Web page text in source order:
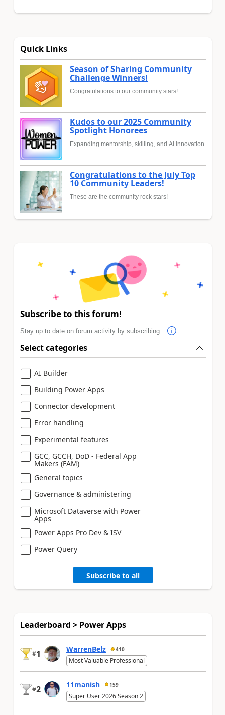
Quick Links
Season of Sharing Community
Challenge Winners!
Congratulations to our community stars!
Kudos to our 2025 Community
Spotlight Honorees
Expanding mentorship, skilling, and AI innovation
Congratulations to the July Top
10 Community Leaders!
These are the community rock stars!
Subscribe to this forum!
Stay up to date on forum activity by subscribing.
Select categories
AI Builder
Building Power Apps
Connector development
Error handling
Experimental features
GCC, GCCH, DoD - Federal App
Makers (FAM)
General topics
Governance & administering
Microsoft Dataverse with Power
Apps
Power Apps Pro Dev & ISV
Power Query
Subscribe to all
Leaderboard > Power Apps
#1 WarrenBelz 410
Most Valuable Professional
#2 11manish 159
Super User 2026 Season 2